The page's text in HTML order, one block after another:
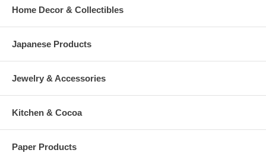
Home Decor & Collectibles
Japanese Products
Jewelry & Accessories
Kitchen & Cocoa
Paper Products